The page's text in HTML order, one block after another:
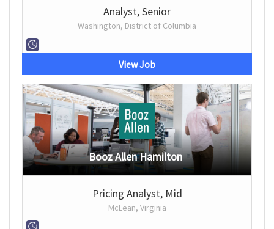
Analyst, Senior
Washington, District of Columbia
View Job
Booz Allen Hamilton
Pricing Analyst, Mid
McLean, Virginia